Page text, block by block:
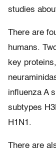
studies
There are
humans.
key
influenza A
subtypes
H1N1.
There are